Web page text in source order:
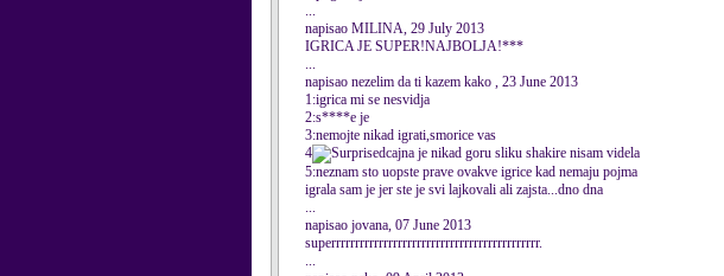
...
napisao MILINA, 29 July 2013
IGRICA JE SUPER!NAJBOLJA!***
...
napisao nezelim da ti kazem kako , 23 June 2013
1:igrica mi se nesvidja
2:s****e je
3:nemojte nikad igrati,smorice vas
4
cajna je nikad goru sliku shakire nisam videla
5:neznam sto uopste prave ovakve igrice kad nemaju pojma
igrala sam je jer ste je svi lajkovali ali zajsta...dno dna
...
napisao jovana, 07 June 2013
superrrrrrrrrrrrrrrrrrrrrrrrrrrrrrrrrrrrrrrrrrrr.
...